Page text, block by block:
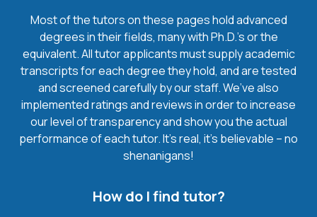
Most of the tutors on these pages hold advanced
degrees in their fields, many with Ph.D.'s or the
equivalent. All tutor applicants must supply academic
transcripts for each degree they hold, and are tested
and screened carefully by our staff. We’ve also
implemented ratings and reviews in order to increase
our level of transparency and show you the actual
performance of each tutor. It’s real, it’s believable – no
shenanigans!
How do I find tutor?